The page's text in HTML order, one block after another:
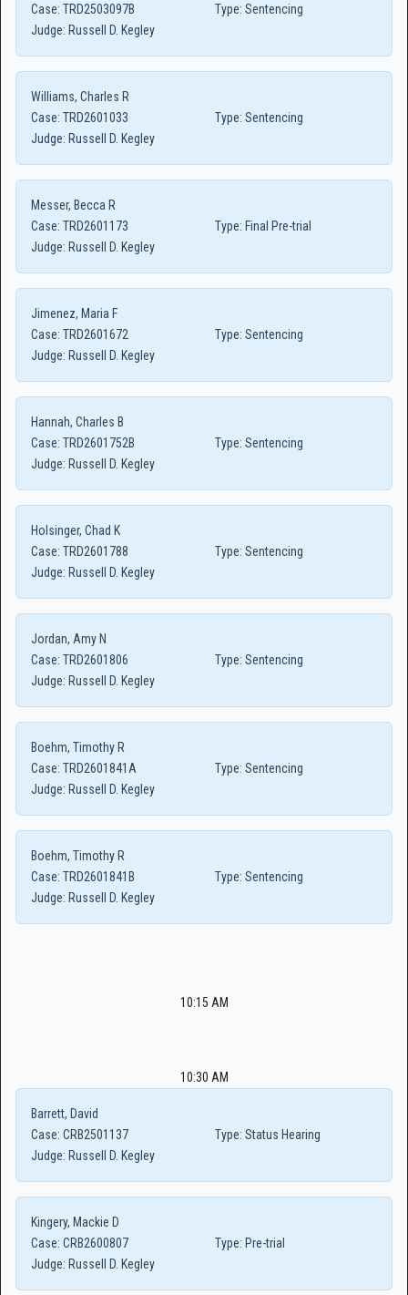
Case: TRD2503097B Type: Sentencing
Judge: Russell D. Kegley
Williams, Charles R
Case: TRD2601033 Type: Sentencing
Judge: Russell D. Kegley
Messer, Becca R
Case: TRD2601173 Type: Final Pre-trial
Judge: Russell D. Kegley
Jimenez, Maria F
Case: TRD2601672 Type: Sentencing
Judge: Russell D. Kegley
Hannah, Charles B
Case: TRD2601752B Type: Sentencing
Judge: Russell D. Kegley
Holsinger, Chad K
Case: TRD2601788 Type: Sentencing
Judge: Russell D. Kegley
Jordan, Amy N
Case: TRD2601806 Type: Sentencing
Judge: Russell D. Kegley
Boehm, Timothy R
Case: TRD2601841A Type: Sentencing
Judge: Russell D. Kegley
Boehm, Timothy R
Case: TRD2601841B Type: Sentencing
Judge: Russell D. Kegley
10:15 AM
10:30 AM
Barrett, David
Case: CRB2501137 Type: Status Hearing
Judge: Russell D. Kegley
Kingery, Mackie D
Case: CRB2600807 Type: Pre-trial
Judge: Russell D. Kegley